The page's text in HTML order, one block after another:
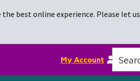
best online experience. Please let us
My Account